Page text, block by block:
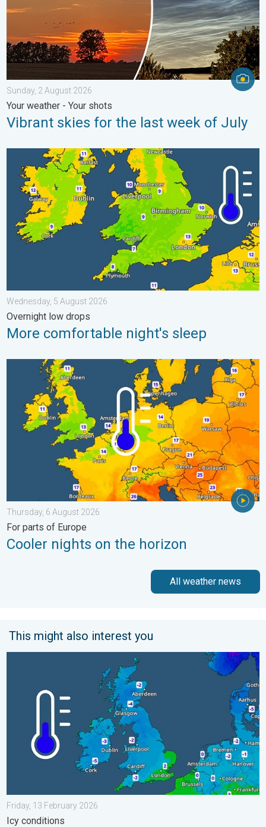
Sunday, 2 August 2026
Your weather - Your shots
Vibrant skies for the last week of July
More comfortable night's sleep. Overnight low drops. . .
Wednesday, 5 August 2026
Overnight low drops
More comfortable night's sleep
Cooler nights on the horizon. For parts of Europe. . .
Thursday, 6 August 2026
For parts of Europe
Cooler nights on the horizon
All weather news
This might also interest you
A frozen start to the weekend. Icy conditions. . . Friday, 13
Friday, 13 February 2026
Icy conditions